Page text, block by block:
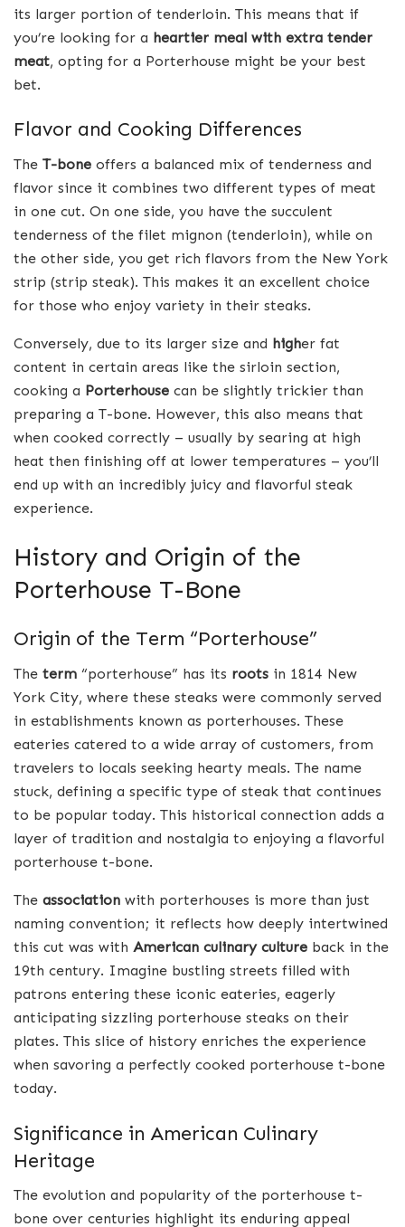
its larger portion of tenderloin. This means that if
you’re looking for a heartier meal with extra tender
meat, opting for a Porterhouse might be your best
bet.
Flavor and Cooking Differences
The T-bone offers a balanced mix of tenderness and
flavor since it combines two different types of meat
in one cut. On one side, you have the succulent
tenderness of the filet mignon (tenderloin), while on
the other side, you get rich flavors from the New York
strip (strip steak). This makes it an excellent choice
for those who enjoy variety in their steaks.
Conversely, due to its larger size and higher fat
content in certain areas like the sirloin section,
cooking a Porterhouse can be slightly trickier than
preparing a T-bone. However, this also means that
when cooked correctly – usually by searing at high
heat then finishing off at lower temperatures – you’ll
end up with an incredibly juicy and flavorful steak
experience.
History and Origin of the
Porterhouse T-Bone
Origin of the Term “Porterhouse”
The term “porterhouse” has its roots in 1814 New
York City, where these steaks were commonly served
in establishments known as porterhouses. These
eateries catered to a wide array of customers, from
travelers to locals seeking hearty meals. The name
stuck, defining a specific type of steak that continues
to be popular today. This historical connection adds a
layer of tradition and nostalgia to enjoying a flavorful
porterhouse t-bone.
The association with porterhouses is more than just
naming convention; it reflects how deeply intertwined
this cut was with American culinary culture back in the
19th century. Imagine bustling streets filled with
patrons entering these iconic eateries, eagerly
anticipating sizzling porterhouse steaks on their
plates. This slice of history enriches the experience
when savoring a perfectly cooked porterhouse t-bone
today.
Significance in American Culinary
Heritage
The evolution and popularity of the porterhouse t-
bone over centuries highlight its enduring appeal